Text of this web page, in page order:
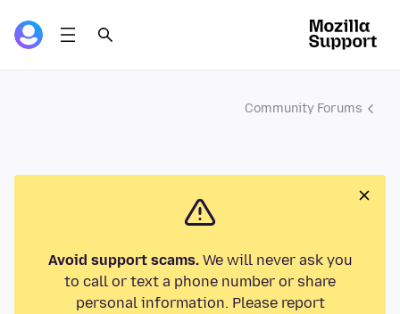
Community Forums
Avoid support scams.We will never ask you
to call or text a phone number or share
personal information. Please report